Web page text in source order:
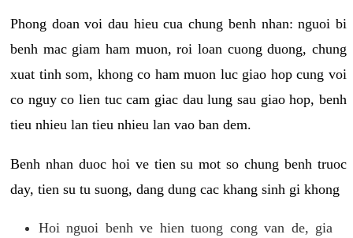
Phong doan voi dau hieu cua chung benh nhan: nguoi bi
benh mac giam ham muon, roi loan cuong duong, chung
xuat tinh som, khong co ham muon luc giao hop cung voi
co nguy co lien tuc cam giac dau lung sau giao hop, benh
tieu nhieu lan tieu nhieu lan vao ban dem.
Benh nhan duoc hoi ve tien su mot so chung benh truoc
day, tien su tu suong, dang dung cac khang sinh gi khong
Hoi nguoi benh ve hien tuong cong van de, gia